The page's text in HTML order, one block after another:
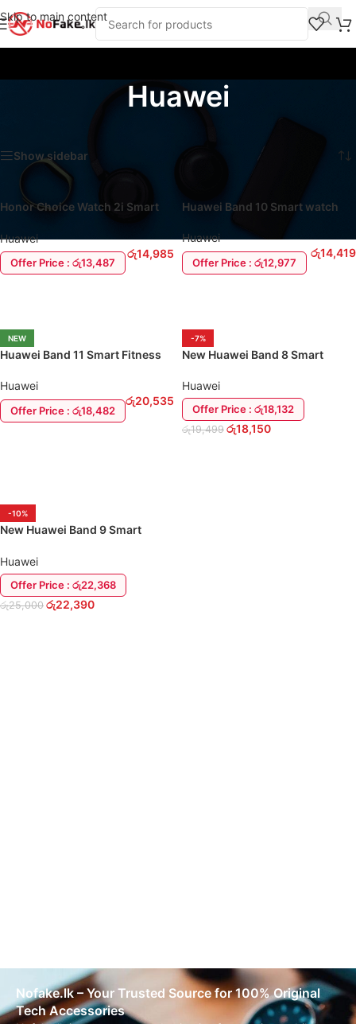
Skip to main content
Huawei
Showing all 5 results
Show sidebar
Honor Choice Watch 2i Smart
Huawei
Offer Price : රු13,487
රු14,985
Huawei Band 10 Smart watch
Huawei
Offer Price : රු12,977
රු14,419
NEW
Huawei Band 11 Smart Fitness
Huawei
Offer Price : රු18,482
රු20,535
-7%
New Huawei Band 8 Smart
Huawei
Offer Price : රු18,132
රු19,499 රු18,150
-10%
New Huawei Band 9 Smart
Huawei
Offer Price : රු22,368
රු25,000 රු22,390
Nofake.lk – Your Trusted Source for 100% Original
Tech Accessories